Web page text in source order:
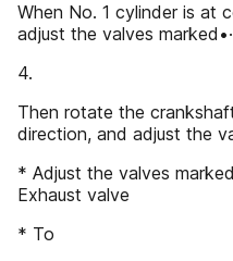
When No. 1 cylinder is at
adjust the valves marked•·
4.
Then rotate the
direction, and adjust the
* Adjust the valves
Exhaust valve
* To